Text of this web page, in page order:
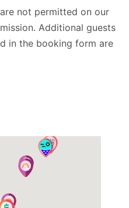
not permitted on our
Additional guests
in the booking form are